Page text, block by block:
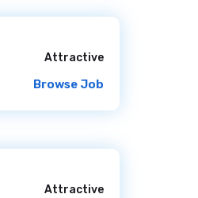
Attractive
Browse Job
Attractive